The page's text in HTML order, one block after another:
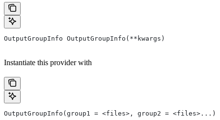
OutputGroupInfo OutputGroupInfo(**kwargs)
Instantiate this provider with
OutputGroupInfo(group1 = <files>, group2 = <files>...)